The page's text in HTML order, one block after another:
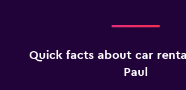
Quick facts about car
Paul